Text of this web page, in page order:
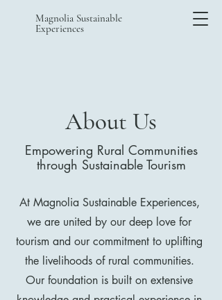
Magnolia Sustainable
Experiences
About Us
Empowering Rural Communities
through Sustainable Tourism
At Magnolia Sustainable Experiences,
we are united by our deep love for
tourism and our commitment to uplifting
the livelihoods of rural communities.
Our foundation is built on extensive